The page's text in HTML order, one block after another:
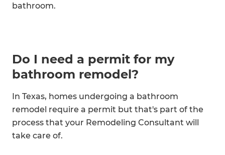
bathroom.
Do I need a permit for my
bathroom remodel?
In Texas, homes undergoing a bathroom
remodel require a permit but that's part of the
process that your Remodeling Consultant will
take care of.